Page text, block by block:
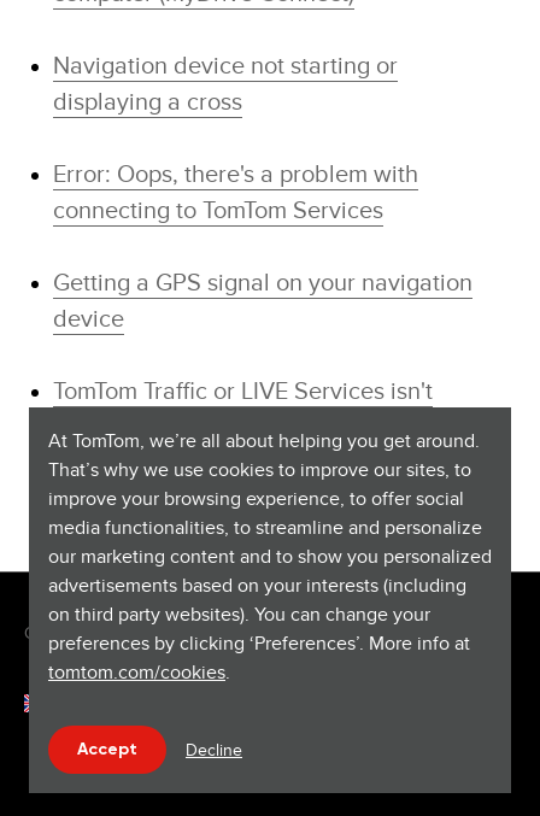
At TomTom, we’re all about helping you get around.
That’s why we use cookies to improve our sites, to
improve your browsing experience, to offer social
media functionalities, to streamline and personalize
our marketing content and to show you personalized
advertisements based on your interests (including
on third party websites). You can change your
preferences by clicking ‘Preferences’. More info at
tomtom.com/cookies.
Accept Decline
Navigation device not starting or
displaying a cross
Error: Oops, there's a problem with
connecting to TomTom Services
Getting a GPS signal on your navigation
device
TomTom Traffic or LIVE Services isn't
working
Copyright © 2026 TomTom International BV. All rights reserved.